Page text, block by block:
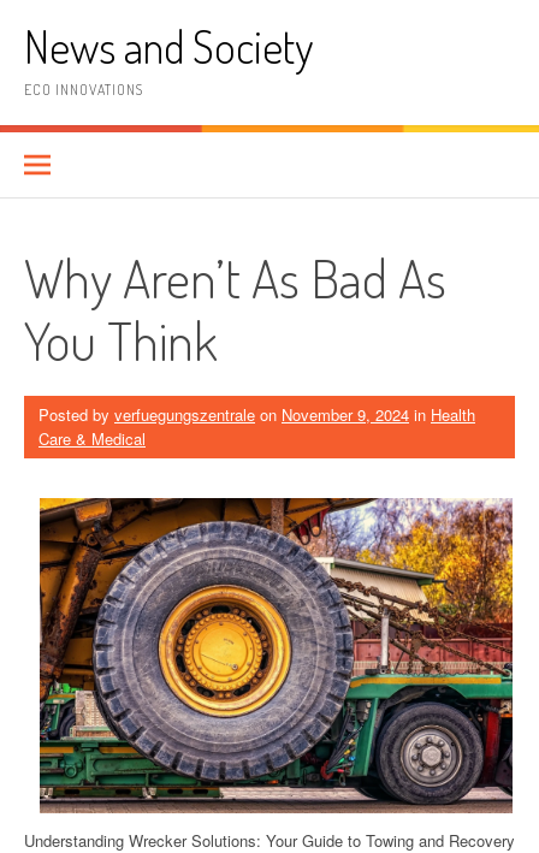
contentNews and Society
ECO INNOVATIONS
Why Aren’t As Bad As
You Think
Posted by verfuegungszentrale on November 9, 2024 in Health
Care & Medical
Understanding Wrecker Solutions: Your Guide to Towing and Recovery